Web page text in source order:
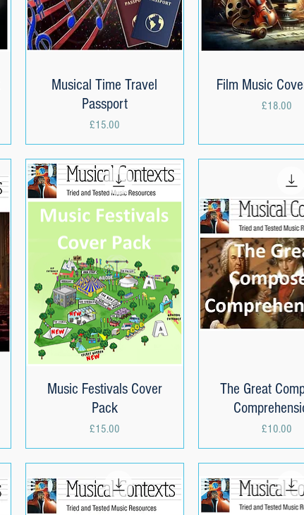
Quick View
Musical Time Travel
Passport
Price
£15.00
Quick View
Film Music
Price
£18.00
Quick View
Music Festivals Cover
Pack
Price
£15.00
Quick View
The Great
Price
£10.00